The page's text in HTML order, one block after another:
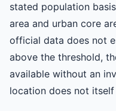
stated population
area and urban core
official data does not
above the threshold,
available without an
location does not